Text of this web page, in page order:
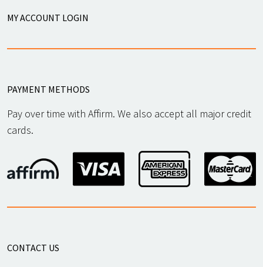
MY ACCOUNT LOGIN
PAYMENT METHODS
Pay over time with Affirm. We also accept all major credit
cards.
CONTACT US